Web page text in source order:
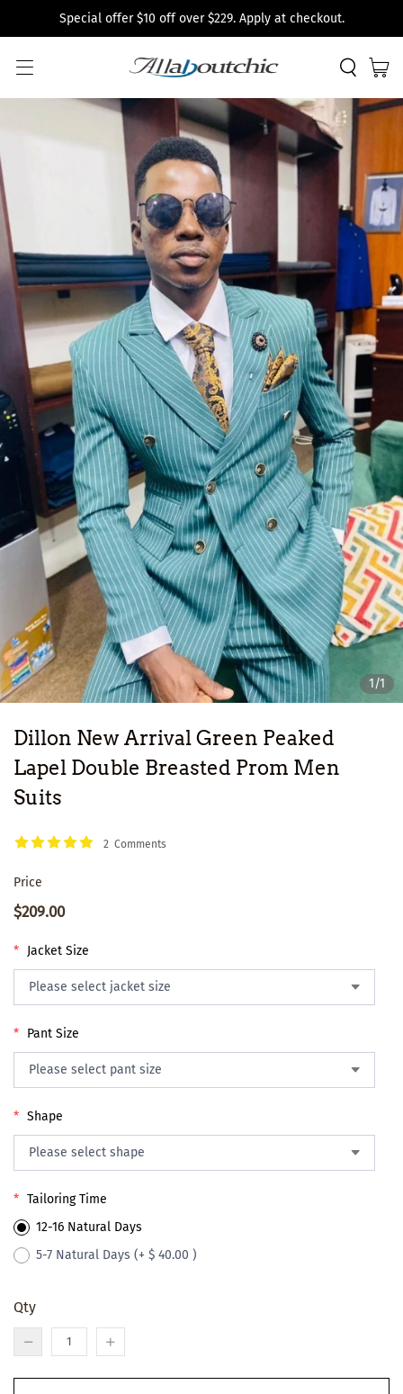
Special offer $10 off over $229. Apply at checkout.
1/1
Dillon New Arrival Green Peaked
Lapel Double Breasted Prom Men
Suits
2 Comments
Price
$209.00
* Jacket Size
* Pant Size
* Shape
* Tailoring Time
12-16 Natural Days
5-7 Natural Days (+ $ 40.00 )
Qty